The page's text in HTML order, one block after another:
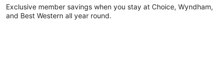
Exclusive member savings when you stay at Choice, Wyndham,
and Best Western all year round.